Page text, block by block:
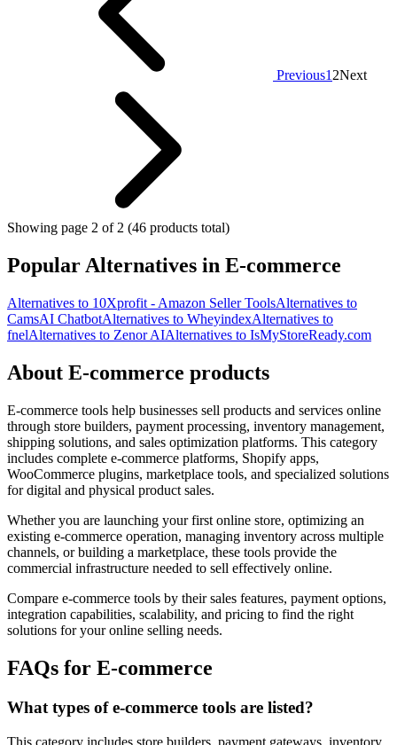
Previous12Next
Showing page 2 of 2 (46 products total)
Popular Alternatives in E-commerce
Alternatives to 10Xprofit - Amazon Seller ToolsAlternatives to
CamsAI ChatbotAlternatives to WheyindexAlternatives to
fnelAlternatives to Zenor AIAlternatives to IsMyStoreReady.com
About E-commerce products
E-commerce tools help businesses sell products and services online
through store builders, payment processing, inventory management,
shipping solutions, and sales optimization platforms. This category
includes complete e-commerce platforms, Shopify apps,
WooCommerce plugins, marketplace tools, and specialized solutions
for digital and physical product sales.
Whether you are launching your first online store, optimizing an
existing e-commerce operation, managing inventory across multiple
channels, or building a marketplace, these tools provide the
commercial infrastructure needed to sell effectively online.
Compare e-commerce tools by their sales features, payment options,
integration capabilities, scalability, and pricing to find the right
solutions for your online selling needs.
FAQs for E-commerce
What types of e-commerce tools are listed?
This category includes store builders, payment gateways, inventory